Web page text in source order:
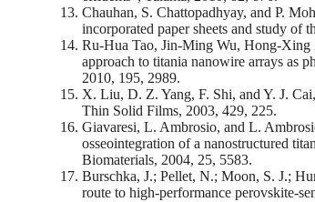
Chauhan, S. Chattopadhyay, and P.
incorporated paper sheets and study of
Ru-Hua Tao, Jin-Ming Wu, Hong-
approach to titania nanowire arrays as
2010, 195, 2989.
X. Liu, D. Z. Yang, F. Shi, and Y. J.
Thin Solid Films, 2003, 429, 225.
Giavaresi, L. Ambrosio, and L.
osseointegration of a nanostructured
Biomaterials, 2004, 25, 5583.
Burschka, J.; Pellet, N.; Moon, S. J.;
route to high-performance perovskite-